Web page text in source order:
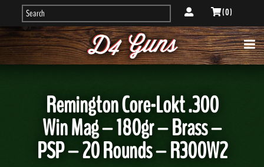
( 0 )
Remington Core-Lokt .300
Win Mag – 180gr – Brass –
PSP – 20 Rounds – R300W2